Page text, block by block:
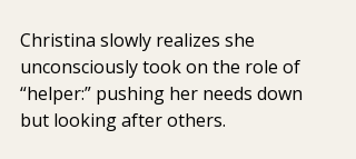
Christina slowly realizes she
unconsciously took on the role of
“helper:” pushing her needs down
but looking after others.